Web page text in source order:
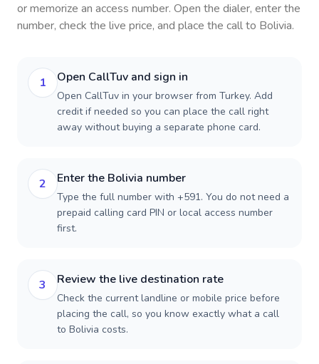
or memorize an access number. Open the dialer, enter the
number, check the live price, and place the call to Bolivia.
1 Open CallTuv and sign in
Open CallTuv in your browser from Turkey. Add
credit if needed so you can place the call right
away without buying a separate phone card.
2 Enter the Bolivia number
Type the full number with +591. You do not need a
prepaid calling card PIN or local access number
first.
3 Review the live destination rate
Check the current landline or mobile price before
placing the call, so you know exactly what a call
to Bolivia costs.